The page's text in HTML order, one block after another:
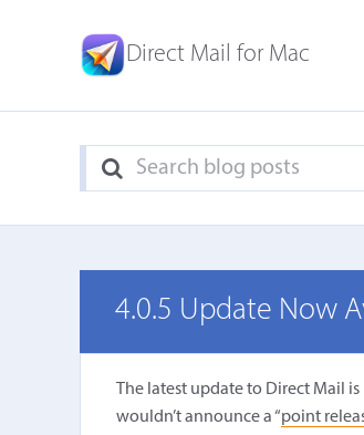
Direct Mail for Mac
4.0.5 Update Now
The latest update to Direct Mail
wouldn’t announce a “point